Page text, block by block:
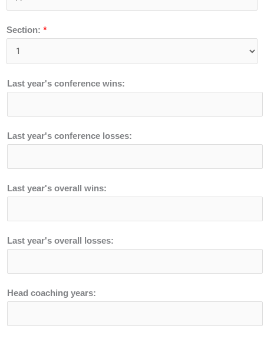
Section: *
Last year's conference wins:
Last year's conference losses:
Last year's overall wins:
Last year's overall losses:
Head coaching years: